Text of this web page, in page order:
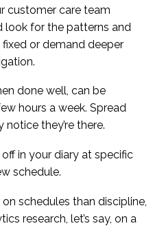
customer care team
look for the patterns and
or demand deeper
done well, can be
hours a week. Spread
notice they’re there.
in your diary at specific
schedule.
schedules than discipline,
research, let’s say, on a